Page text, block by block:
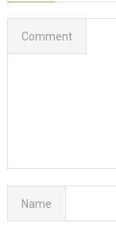
Comment
Name